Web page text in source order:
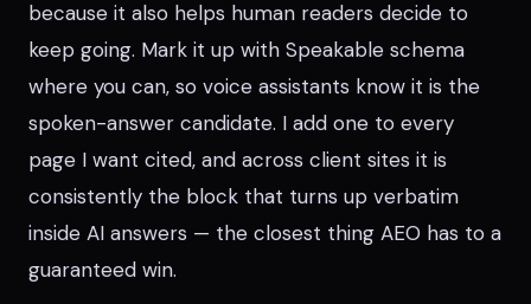
because it also helps human readers decide to
keep going. Mark it up with Speakable schema
where you can, so voice assistants know it is the
spoken-answer candidate. I add one to every
page I want cited, and across client sites it is
consistently the block that turns up verbatim
inside AI answers — the closest thing AEO has to a
guaranteed win.